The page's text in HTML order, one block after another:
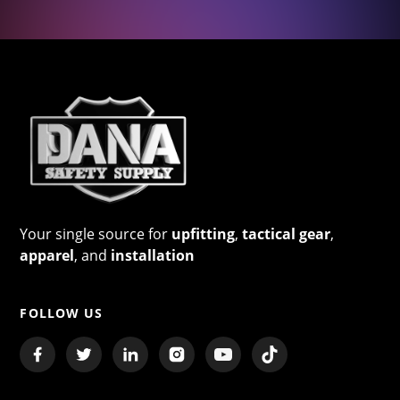
Your single source for upfitting,tactical gear,
apparel, and installation
FOLLOW US